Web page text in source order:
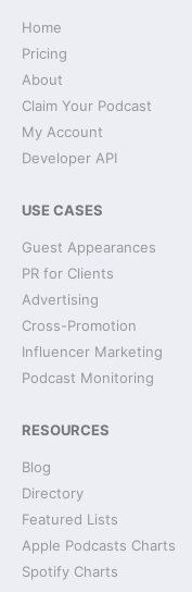
Home
Pricing
About
Claim Your Podcast
My Account
Developer API
USE CASES
Guest Appearances
PR for Clients
Advertising
Cross-Promotion
Influencer Marketing
Podcast Monitoring
RESOURCES
Blog
Directory
Featured Lists
Apple Podcasts Charts
Spotify Charts